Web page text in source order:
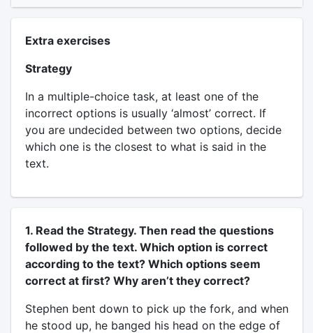
Extra exercises
Strategy
In a multiple-choice task, at least one of the
incorrect options is usually ‘almost’ correct. If
you are undecided between two options, decide
which one is the closest to what is said in the
text.
1. Read the Strategy. Then read the questions
followed by the text. Which option is correct
according to the text? Which options seem
correct at first? Why aren’t they correct?
Stephen bent down to pick up the fork, and when
he stood up, he banged his head on the edge of